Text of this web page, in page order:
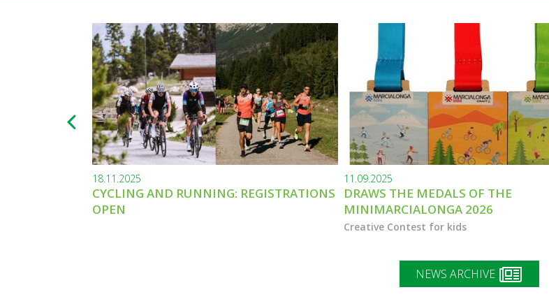
18.11.2025
CYCLING AND RUNNING: REGISTRATIONS
OPEN
11.09.2025
DRAWS THE MEDALS OF THE
MINIMARCIALONGA 2026
Creative Contest for kids
NEWS ARCHIVE